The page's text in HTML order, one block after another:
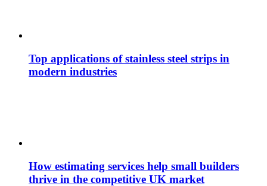
Top applications of stainless steel strips in
modern industries
How estimating services help small builders
thrive in the competitive UK market